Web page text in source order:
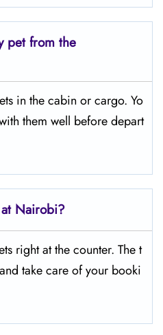
pet from the
in the cabin or cargo. Yo
them well before depart
Nairobi?
right at the counter. The t
take care of your booki